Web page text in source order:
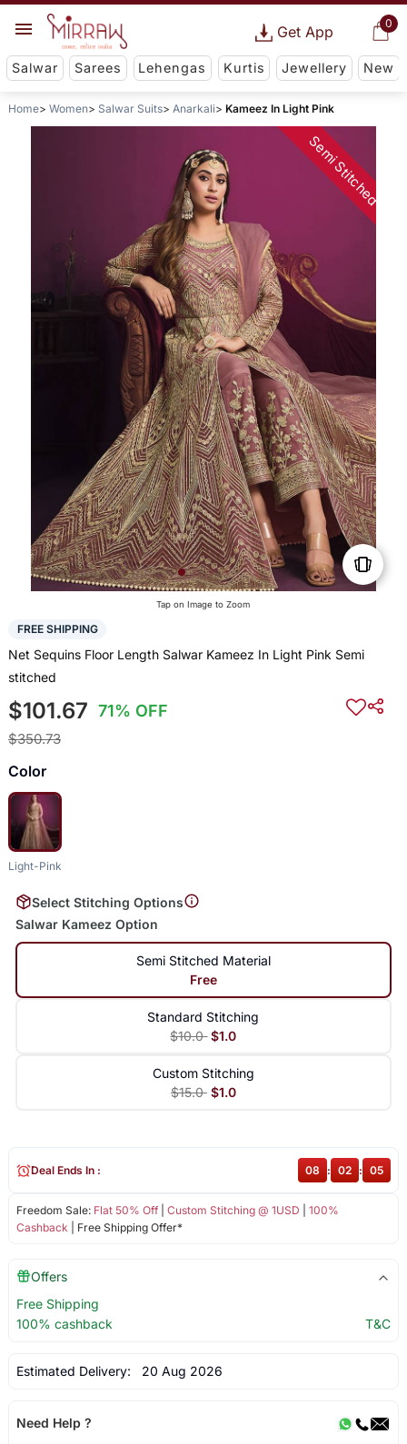
0
Get App
Salwar Sarees Lehengas Kurtis Jewellery New
Home Women Salwar Suits Anarkali Kameez In Light Pink
Semi Stitched
Tap on Image to Zoom
FREE SHIPPING
Net Sequins Floor Length Salwar Kameez In Light Pink Semi
stitched
$101.67 71% OFF
$350.73
Color
Light-Pink
Select Stitching Options
Salwar Kameez Option
Semi Stitched Material
Free
Standard Stitching
$10.0 $1.0
Custom Stitching
$15.0 $1.0
Freedom Sale: Flat 50% Off| Custom Stitching @ 1USD
100%
Cashback | Free Shipping Offer*
Deal Ends In : 08 : 02 : 05
Offers
Free Shipping
100% cashback
T&C
Estimated Delivery: 20 Aug 2026
Need Help ?